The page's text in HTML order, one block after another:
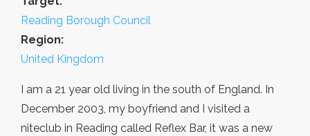
Reading Borough Council
Region:
United Kingdom
I am a 21 year old living in the south of England. In
December 2003, my boyfriend and I visited a
niteclub in Reading called Reflex Bar, it was a new